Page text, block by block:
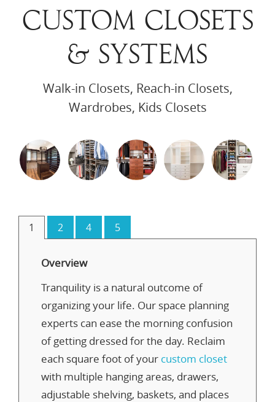
CUSTOM CLOSETS
& SYSTEMS
Walk-in Closets, Reach-in Closets,
Wardrobes, Kids Closets
1 2 4 5
Overview
Tranquility is a natural outcome of
organizing your life. Our space planning
experts can ease the morning confusion
of getting dressed for the day. Reclaim
each square foot of your custom closet
with multiple hanging areas, drawers,
adjustable shelving, baskets, and places